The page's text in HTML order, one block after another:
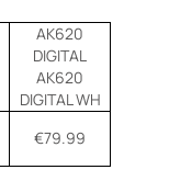
AK620
DIGITAL
AK620
DIGITAL WH
€79.99